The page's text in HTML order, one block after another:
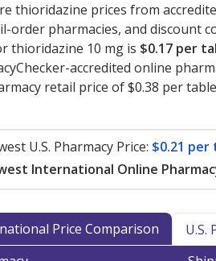
thioridazine prices from
order pharmacies, and discount
thioridazine 10 mg is $0.17 per
accredited online
retail price of $0.38 per
U.S. Pharmacy Price: $0.21
International Online
Price Comparison U.S.